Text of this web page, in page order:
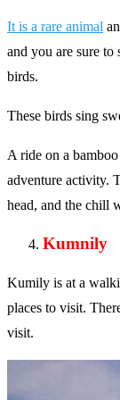
It is a rare animal
and you are sure to
birds.
These birds sing
A ride on a
adventure activity.
head, and the chill
Kumnily
Kumily is at a
places to visit.
visit.